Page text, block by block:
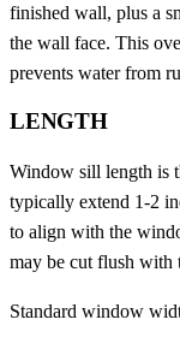
finished wall, plus a
the wall face. This
prevents water from
LENGTH
Window sill length is
typically extend 1-2
to align with the
may be cut flush with
Standard window